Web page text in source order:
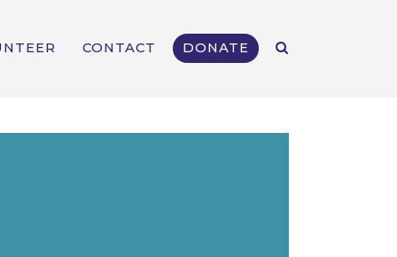
CONTACT DONATE